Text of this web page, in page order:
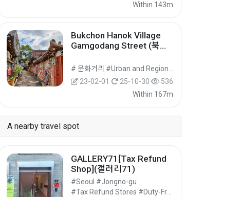
Within 143m
Bukchon Hanok Village
Gamgodang Street (북촌
23-02-01
25-10-30
536
Within 167m
A nearby travel spot
GALLERY71[Tax Refund
Shop](갤러리71)
#Seoul #Jongno-gu